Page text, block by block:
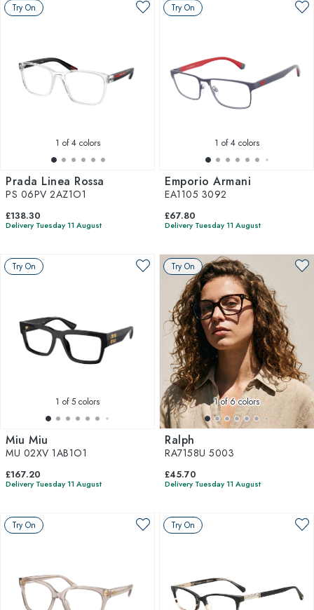
Try On
1 of 4 colors
Prada Linea Rossa
PS 06PV 2AZ1O1
£138.30
Delivery Tuesday 11 August
Try On
1 of 4 colors
Emporio Armani
EA1105 3092
£67.80
Delivery Tuesday 11 August
Try On
1 of 5 colors
Miu Miu
MU 02XV 1AB1O1
£167.20
Delivery Tuesday 11 August
Try On
1of 6 colors
Ralph
RA7158U 5003
£45.70
Delivery Tuesday 11 August
Try On Try On